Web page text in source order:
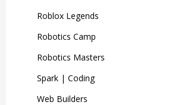
Roblox Legends
Robotics Camp
Robotics Masters
Spark | Coding
Web Builders